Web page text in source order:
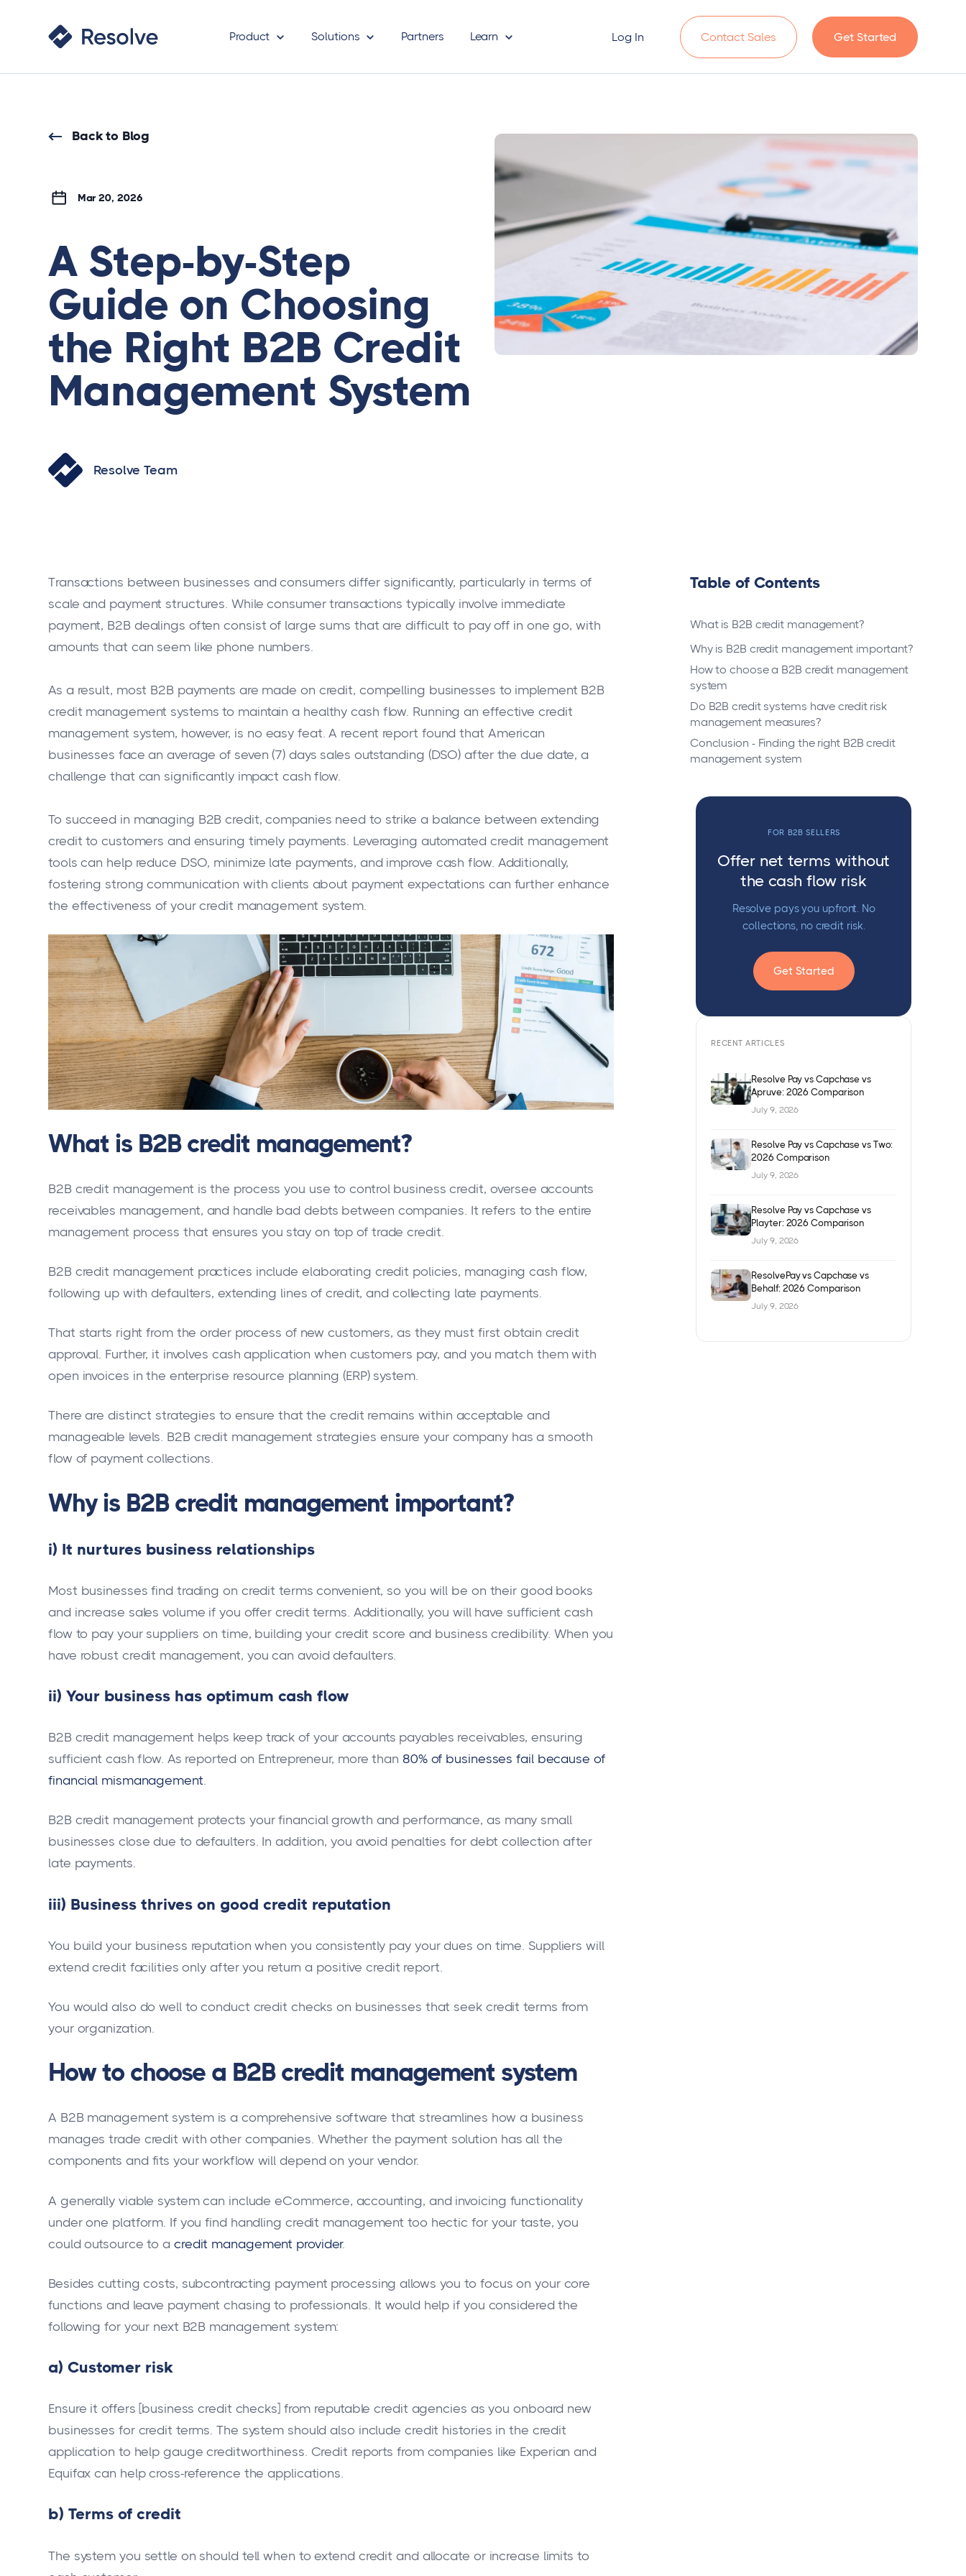
Product Solutions Partners Learn Log In Contact Sales Get Started
Back to Blog
Mar 20, 2026
A Step-by-Step
Guide on Choosing
the Right B2B Credit
Management System
Resolve Team
Transactions between businesses and consumers differ significantly, particularly in terms of
scale and payment structures. While consumer transactions typically involve immediate
payment, B2B dealings often consist of large sums that are difficult to pay off in one go, with
amounts that can seem like phone numbers.
As a result, most B2B payments are made on credit, compelling businesses to implement B2B
credit management systems to maintain a healthy cash flow. Running an effective credit
management system, however, is no easy feat. A recent report found that American
businesses face an average of seven (7) days sales outstanding (DSO) after the due date, a
challenge that can significantly impact cash flow.
To succeed in managing B2B credit, companies need to strike a balance between extending
credit to customers and ensuring timely payments. Leveraging automated credit management
tools can help reduce DSO, minimize late payments, and improve cash flow. Additionally,
fostering strong communication with clients about payment expectations can further enhance
the effectiveness of your credit management system.
What is B2B credit management?
B2B credit management is the process you use to control business credit, oversee accounts
receivables management, and handle bad debts between companies. It refers to the entire
management process that ensures you stay on top of trade credit.
B2B credit management practices include elaborating credit policies, managing cash flow,
following up with defaulters, extending lines of credit, and collecting late payments.
That starts right from the order process of new customers, as they must first obtain credit
approval. Further, it involves cash application when customers pay, and you match them with
open invoices in the enterprise resource planning (ERP) system.
There are distinct strategies to ensure that the credit remains within acceptable and
manageable levels. B2B credit management strategies ensure your company has a smooth
flow of payment collections.
Why is B2B credit management important?
i) It nurtures business relationships
Most businesses find trading on credit terms convenient, so you will be on their good books
and increase sales volume if you offer credit terms. Additionally, you will have sufficient cash
flow to pay your suppliers on time, building your credit score and business credibility. When you
have robust credit management, you can avoid defaulters.
ii) Your business has optimum cash flow
B2B credit management helps keep track of your accounts payables receivables, ensuring
sufficient cash flow. As reported on Entrepreneur, more than 80% of businesses fail because of
financial mismanagement.
B2B credit management protects your financial growth and performance, as many small
businesses close due to defaulters. In addition, you avoid penalties for debt collection after
late payments.
iii) Business thrives on good credit reputation
You build your business reputation when you consistently pay your dues on time. Suppliers will
extend credit facilities only after you return a positive credit report.
You would also do well to conduct credit checks on businesses that seek credit terms from
your organization.
How to choose a B2B credit management system
A B2B management system is a comprehensive software that streamlines how a business
manages trade credit with other companies. Whether the payment solution has all the
components and fits your workflow will depend on your vendor.
A generally viable system can include eCommerce, accounting, and invoicing functionality
under one platform. If you find handling credit management too hectic for your taste, you
could outsource to a credit management provider.
Besides cutting costs, subcontracting payment processing allows you to focus on your core
functions and leave payment chasing to professionals. It would help if you considered the
following for your next B2B management system:
a) Customer risk
Ensure it offers [business credit checks] from reputable credit agencies as you onboard new
businesses for credit terms. The system should also include credit histories in the credit
application to help gauge creditworthiness. Credit reports from companies like Experian and
Equifax can help cross-reference the applications.
b) Terms of credit
The system you settle on should tell when to extend credit and allocate or increase limits to
Table of Contents
What is B2B credit management?
Why is B2B credit management important?
How to choose a B2B credit management
system
Do B2B credit systems have credit risk
management measures?
Conclusion - Finding the right B2B credit
management system
FOR B2B SELLERS
Offer net terms without
the cash flow risk
Resolve pays you upfront. No
collections, no credit risk.
Get Started
RECENT ARTICLES
Resolve Pay vs Capchase vs
Apruve: 2026 Comparison
July 9, 2026
Resolve Pay vs Capchase vs Two:
2026 Comparison
July 9, 2026
Resolve Pay vs Capchase vs
Playter: 2026 Comparison
July 9, 2026
ResolvePay vs Capchase vs
Behalf: 2026 Comparison
July 9, 2026